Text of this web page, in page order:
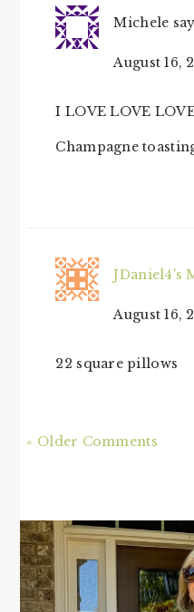
Michele
August 16,
I LOVE LOVE
Champagne
JDaniel4's
August 16,
22 square pillows
« Older Comments
PRIMARY
SIDEBAR